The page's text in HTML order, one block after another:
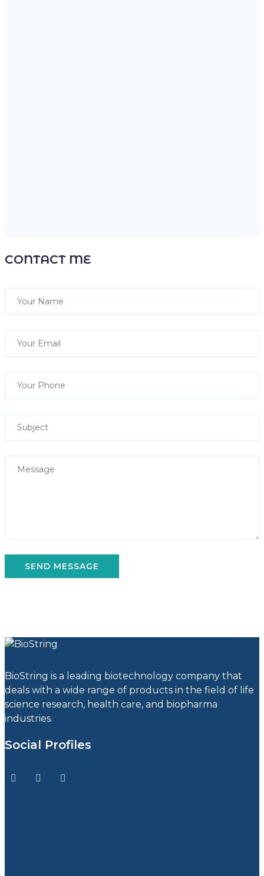
CONTACT ME
BioString is a leading biotechnology company that
deals with a wide range of products in the field of life
science research, health care, and biopharma
industries.
Social Profiles